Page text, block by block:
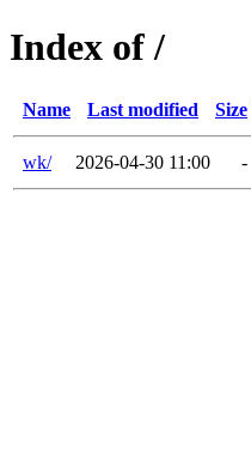
Index of /
Name Last modified Size
wk/ 2026-04-30 11:00 -